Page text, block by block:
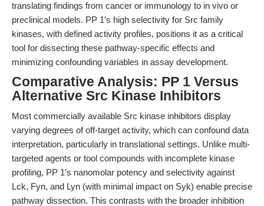
translating findings from cancer or immunology to in vivo or
preclinical models. PP 1’s high selectivity for Src family
kinases, with defined activity profiles, positions it as a critical
tool for dissecting these pathway-specific effects and
minimizing confounding variables in assay development.
Comparative Analysis: PP 1 Versus
Alternative Src Kinase Inhibitors
Most commercially available Src kinase inhibitors display
varying degrees of off-target activity, which can confound data
interpretation, particularly in translational settings. Unlike multi-
targeted agents or tool compounds with incomplete kinase
profiling, PP 1’s nanomolar potency and selectivity against
Lck, Fyn, and Lyn (with minimal impact on Syk) enable precise
pathway dissection. This contrasts with the broader inhibition